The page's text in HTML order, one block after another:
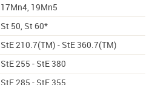
17Mn4, 19Mn5
St 50, St 60*
StE 210.7(TM) - StE 360.7(TM)
StE 255 - StE 380
StE 285 - StE 355